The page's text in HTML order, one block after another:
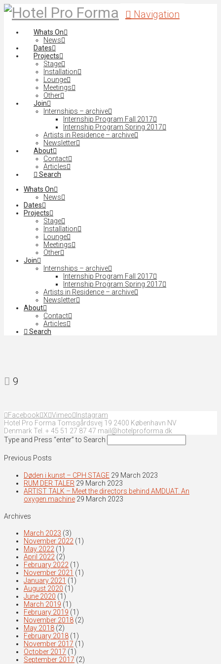
Navigation
Whats On
News
Dates
Projects
Stage
Installation
Lounge
Meetings
Other
Join
Internships – archive
Internship Program Fall 2017
Internship Program Spring 2017
Artists in Residence – archive
Newsletter
About
Contact
Articles
Search
Whats On
News
Dates
Projects
Stage
Installation
Lounge
Meetings
Other
Join
Internships – archive
Internship Program Fall 2017
Internship Program Spring 2017
Artists in Residence – archive
Newsletter
About
Contact
Articles
Search
9
Facebook X Vimeo
Instagram
Hotel Pro Forma Tomsgårdsvej 19 2400 København NV
Denmark Tel. + 45 51 27 87 47 mail@hotelproforma.dk
Type and Press “enter” to Search
Previous Posts
Døden i kunst – CPH STAGE 29 March 2023
RUM DER TALER 29 March 2023
ARTIST TALK – Meet the directors behind AMDUAT. An
oxygen machine 29 March 2023
Archives
March 2023 (3)
November 2022 (1)
May 2022 (1)
April 2022 (2)
February 2022 (1)
November 2021 (1)
January 2021 (1)
August 2020 (1)
June 2020 (1)
March 2019 (1)
February 2019 (1)
November 2018 (2)
May 2018 (2)
February 2018 (1)
November 2017 (1)
October 2017 (1)
September 2017 (2)